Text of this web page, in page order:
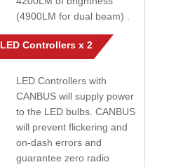
(4900LM for dual beam) .
LED Controllers x 2
LED Controllers with
CANBUS will supply power
to the LED bulbs. CANBUS
will prevent flickering and
on-dash errors and
guarantee zero radio